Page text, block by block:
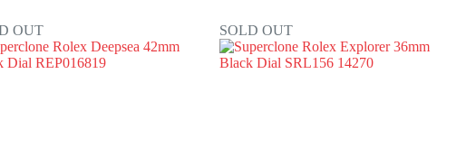
OUT SOLD OUT